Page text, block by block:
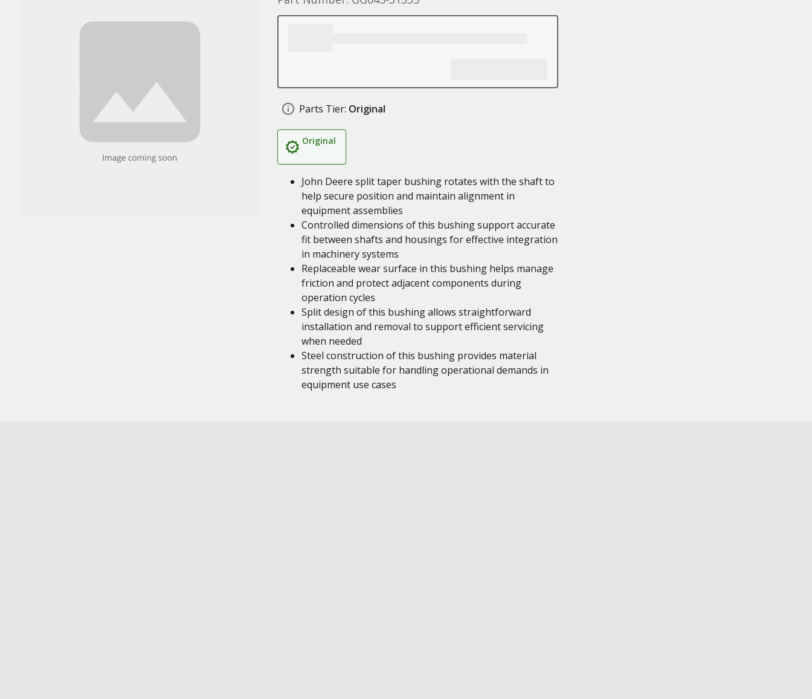
Parts Tier: Original
Original
John Deere split taper bushing rotates with the shaft to
help secure position and maintain alignment in
equipment assemblies
Controlled dimensions of this bushing support accurate
fit between shafts and housings for effective integration
in machinery systems
Replaceable wear surface in this bushing helps manage
friction and protect adjacent components during
operation cycles
Split design of this bushing allows straightforward
installation and removal to support efficient servicing
when needed
Steel construction of this bushing provides material
strength suitable for handling operational demands in
equipment use cases